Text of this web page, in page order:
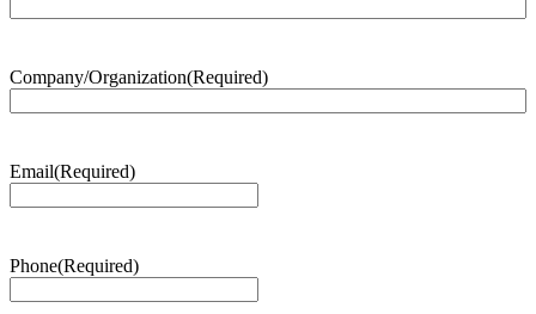
Company/Organization(Required)
Email(Required)
Phone(Required)